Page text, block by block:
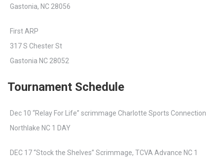
Gastonia, NC 28056
First ARP
317 S Chester St
Gastonia NC 28052
Tournament Schedule
Dec 10 “Relay For Life” scrimmage Charlotte Sports Connection
Northlake NC 1 DAY
DEC 17 “Stock the Shelves” Scrimmage, TCVA Advance NC 1